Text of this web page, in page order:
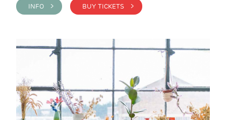
INFO > BUY TICKETS >